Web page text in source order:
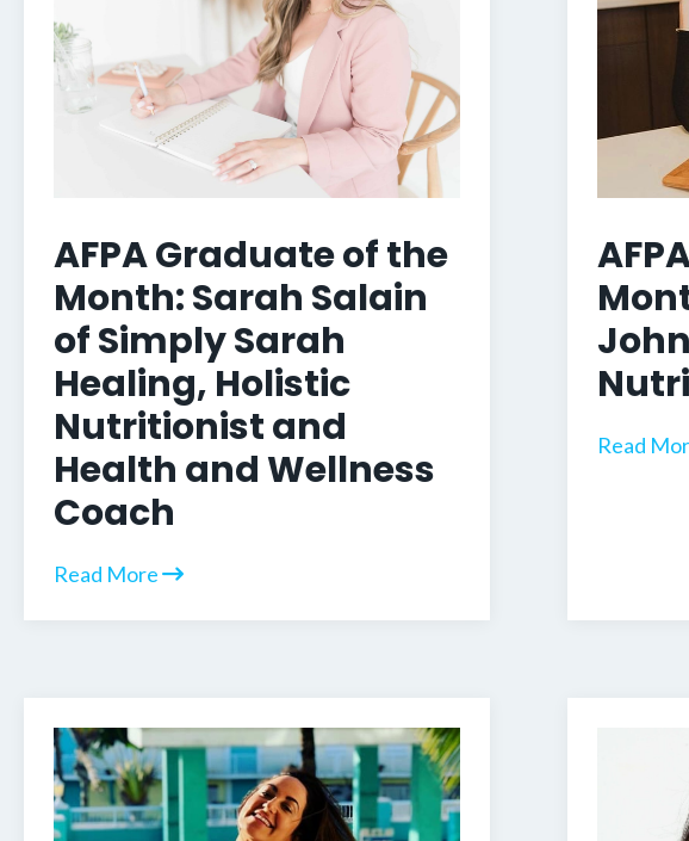
AFPA Graduate of the
Month: Sarah Salain
of Simply Sarah
Healing, Holistic
Nutritionist and
Health and Wellness
Coach
Read More
Read